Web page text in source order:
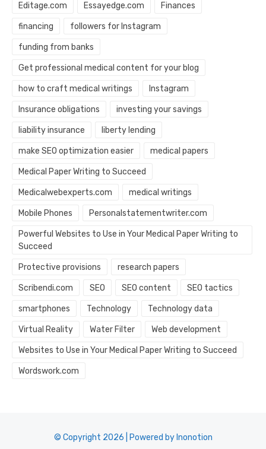
Editage.com Essayedge.com Finances
financing followers for Instagram
funding from banks
Get professional medical content for your blog
how to craft medical writings Instagram
Insurance obligations investing your savings
liability insurance liberty lending
make SEO optimization easier medical papers
Medical Paper Writing to Succeed
Medicalwebexperts.com medical writings
Mobile Phones Personalstatementwriter.com
Powerful Websites to Use in Your Medical Paper Writing to
Succeed
Protective provisions research papers
Scribendi.com SEO SEO content SEO tactics
smartphones Technology Technology data
Virtual Reality Water Filter Web development
Websites to Use in Your Medical Paper Writing to Succeed
Wordswork.com
© Copyright 2026 | Powered by Inonotion